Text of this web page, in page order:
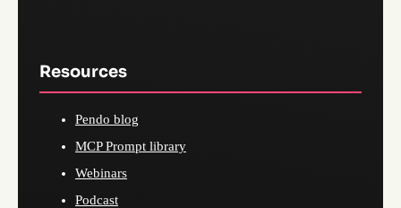
Resources
Pendo blog
MCP Prompt library
Webinars
Podcast